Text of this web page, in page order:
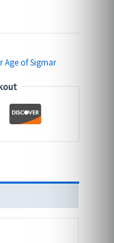
Age of Sigmar